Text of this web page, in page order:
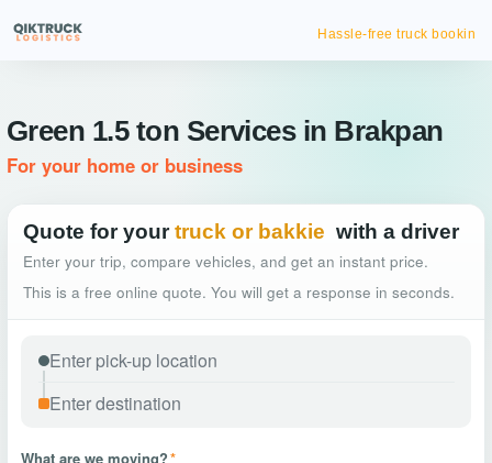
Hassle-free truck booking
Green 1.5 ton Services in Brakpan
For your home or business
Quote for your truck or bakkie with a driver
Enter your trip, compare vehicles, and get an instant price.
This is a free online quote. You will get a response in seconds.
What are we moving?*